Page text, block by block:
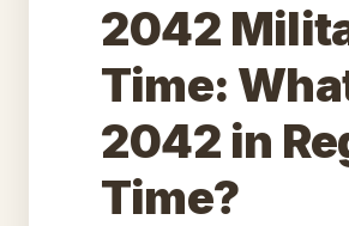
2042
Time:
2042 in
Time?